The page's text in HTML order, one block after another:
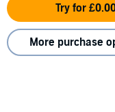
Try for
More purchase